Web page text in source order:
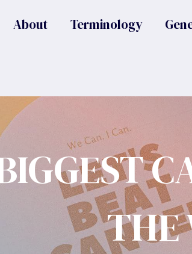
About Terminology
THE